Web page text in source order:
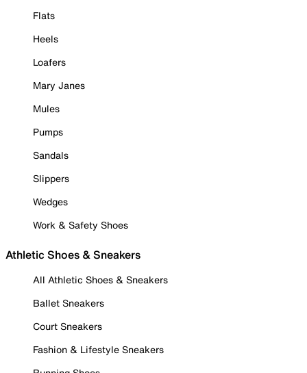
Flats
Heels
Loafers
Mary Janes
Mules
Pumps
Sandals
Slippers
Wedges
Work & Safety Shoes
Athletic Shoes & Sneakers
All Athletic Shoes & Sneakers
Ballet Sneakers
Court Sneakers
Fashion & Lifestyle Sneakers